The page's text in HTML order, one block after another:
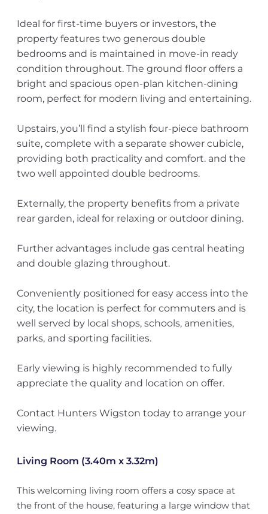
Ideal for first-time buyers or investors, the
property features two generous double
bedrooms and is maintained in move-in ready
condition throughout. The ground floor offers a
bright and spacious open-plan kitchen-dining
room, perfect for modern living and entertaining.
Upstairs, you’ll find a stylish four-piece bathroom
suite, complete with a separate shower cubicle,
providing both practicality and comfort. and the
two well appointed double bedrooms.
Externally, the property benefits from a private
rear garden, ideal for relaxing or outdoor dining.
Further advantages include gas central heating
and double glazing throughout.
Conveniently positioned for easy access into the
city, the location is perfect for commuters and is
well served by local shops, schools, amenities,
parks, and sporting facilities.
Early viewing is highly recommended to fully
appreciate the quality and location on offer.
Contact Hunters Wigston today to arrange your
viewing.
Living Room (3.40m x 3.32m)
This welcoming living room offers a cosy space at
the front of the house, featuring a large window that